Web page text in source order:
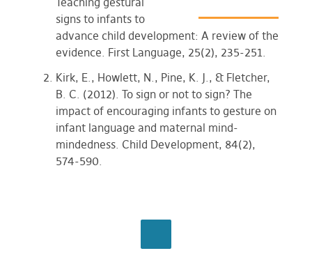
signs to infants to
advance child development: A review of the
evidence. First Language, 25(2), 235-251.
Kirk, E., Howlett, N., Pine, K. J., & Fletcher,
B. C. (2012). To sign or not to sign? The
impact of encouraging infants to gesture on
infant language and maternal mind-
mindedness. Child Development, 84(2),
574-590.